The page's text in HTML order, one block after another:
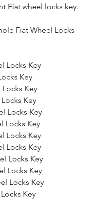
Fiat wheel locks key.
Fiat Wheel Locks
Locks Key
Key
Locks Key
Key
Locks Key
Locks Key
Locks Key
Locks Key
Locks Key
Locks Key
Locks Key
Key